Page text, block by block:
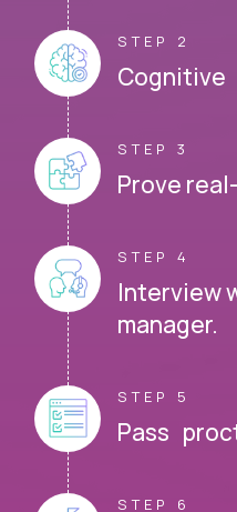
STEP 2
STEP 3
Prove
STEP 4
Interview
manager.
STEP 5
Pass
STEP 6